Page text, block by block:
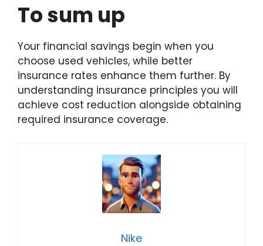
To sum up
Your financial savings begin when you
choose used vehicles, while better
insurance rates enhance them further. By
understanding insurance principles you will
achieve cost reduction alongside obtaining
required insurance coverage.
Nike